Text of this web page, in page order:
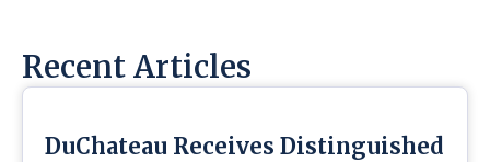
Recent Articles
DuChateau Receives Distinguished